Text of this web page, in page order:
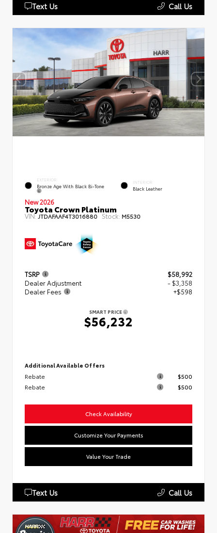
Text Us Call Us
EXTERIOR
Bronze Age With Black Bi-Tone
INTERIOR
Black Leather
New 2026
Toyota Crown Platinum
VIN:JTDAFAAF4T3016880 Stock: M5530
TSRP
$58,992
Dealer Adjustment
- $3,358
Dealer Fees
+$598
SMART PRICE
$56,232
Additional Available Offers
Rebate
$500
Rebate
$500
Check Availability
Customize Your Payments
Value Your Trade
Text Us Call Us